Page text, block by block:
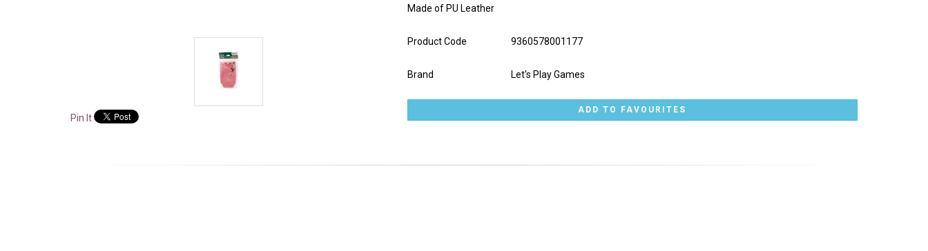
Pin It
Made of PU Leather
Product Code 9360578001177
Brand Let's Play Games